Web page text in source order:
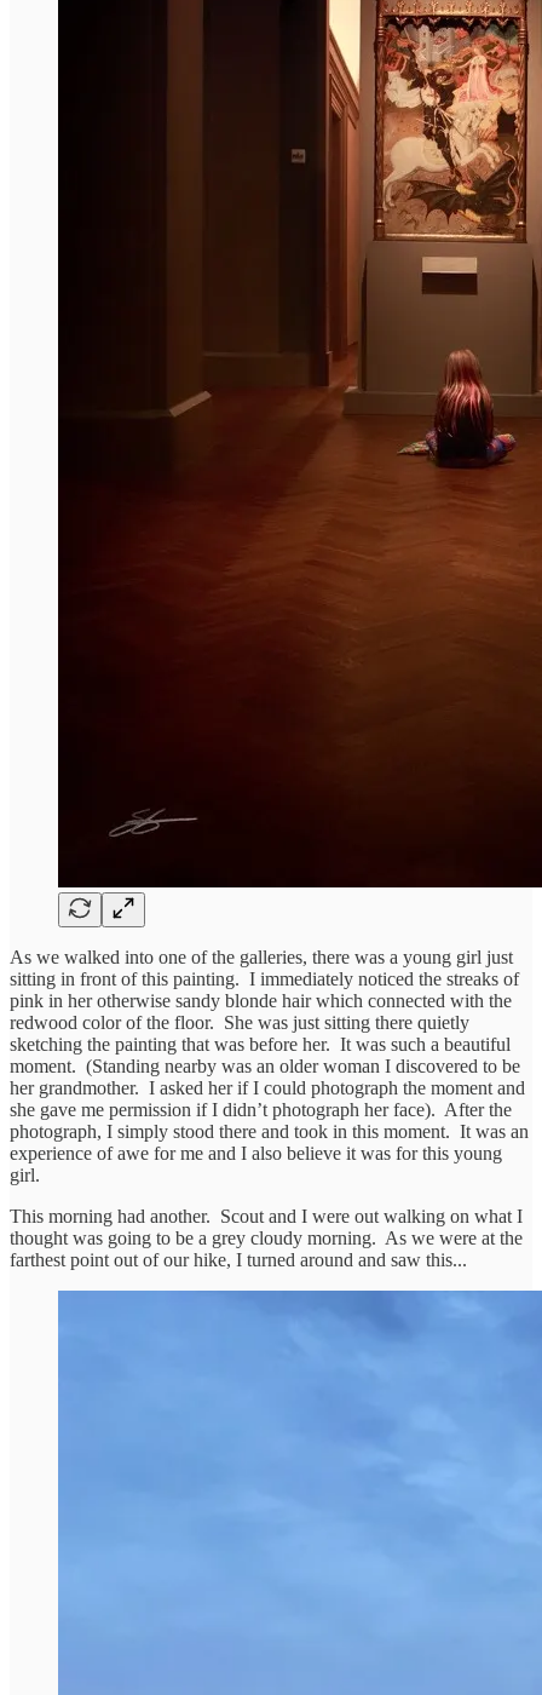
As we walked into one of the galleries, there was a young girl just
sitting in front of this painting. I immediately noticed the streaks of
pink in her otherwise sandy blonde hair which connected with the
redwood color of the floor. She was just sitting there quietly
sketching the painting that was before her. It was such a beautiful
moment. (Standing nearby was an older woman I discovered to be
her grandmother. I asked her if I could photograph the moment and
she gave me permission if I didn’t photograph her face). After the
photograph, I simply stood there and took in this moment. It was an
experience of awe for me and I also believe it was for this young
girl.
This morning had another. Scout and I were out walking on what I
thought was going to be a grey cloudy morning. As we were at the
farthest point out of our hike, I turned around and saw this...